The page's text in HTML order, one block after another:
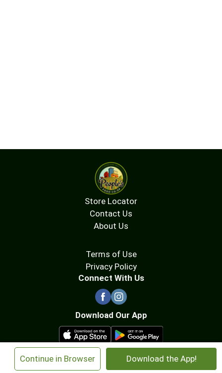
Continue in Browser Download the App!
Store Locator
Contact Us
About Us
Terms of Use
Privacy Policy
Connect With Us
Download Our App